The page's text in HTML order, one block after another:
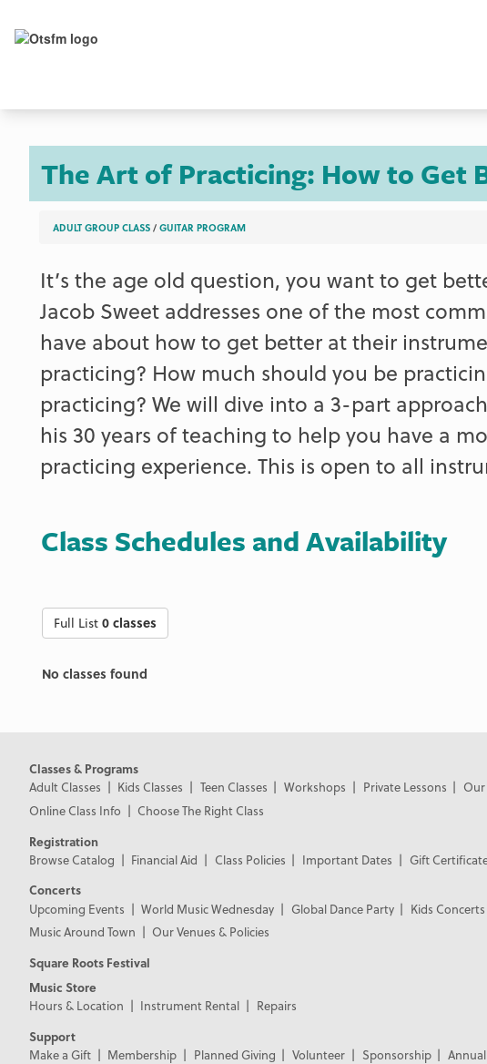
The Art of Practicing: How to Get
ADULT GROUP CLASS/ GUITAR PROGRAM
It’s the age old question, you want to get
Jacob Sweet addresses one of the most
have about how to get better at their
practicing? How much should you be
practicing? We will dive into a 3-part
his 30 years of teaching to help you have a
practicing experience. This is open to all
Class Schedules and Availability
Full List0 classes
No classes found
Classes & Programs
Adult Classes
Kids Classes Teen Classes Workshops Private Lessons
Our
Online Class Info
Choose The Right Class
Registration
Browse Catalog
Financial Aid Class Policies Important Dates
Gift
Concerts
Upcoming Events
World Music Wednesday Global Dance Party Kids Concerts
Music Around Town
Our Venues & Policies
Square Roots Festival
Music Store
Hours & Location
Instrument Rental
Repairs
Support
Make a Gift
Membership Planned Giving Volunteer Sponsorship